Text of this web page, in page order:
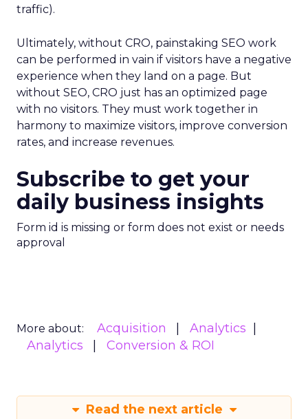
traffic).
Ultimately, without CRO, painstaking SEO work
can be performed in vain if visitors have a negative
experience when they land on a page. But
without SEO, CRO just has an optimized page
with no visitors. They must work together in
harmony to maximize visitors, improve conversion
rates, and increase revenues.
Subscribe to get your
daily business insights
Form id is missing or form does not exist or needs
approval
More about: Acquisition
Analytics
Analytics
Conversion & ROI
Read the next article